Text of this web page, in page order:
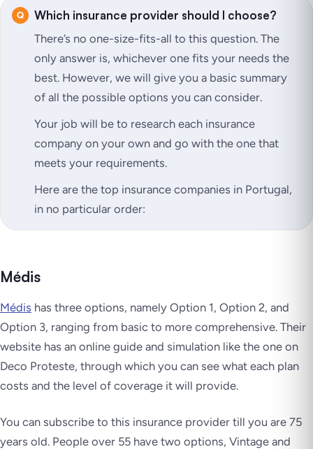
Which insurance provider should I choose?
There’s no one-size-fits-all to this question. The
only answer is, whichever one fits your needs the
best. However, we will give you a basic summary
of all the possible options you can consider.
Your job will be to research each insurance
company on your own and go with the one that
meets your requirements.
Here are the top insurance companies in Portugal,
in no particular order:
Médis
Médis has three options, namely Option 1, Option 2, and
Option 3, ranging from basic to more comprehensive. Their
website has an online guide and simulation like the one on
Deco Proteste, through which you can see what each plan
costs and the level of coverage it will provide.
You can subscribe to this insurance provider till you are 75
years old. People over 55 have two options, Vintage and